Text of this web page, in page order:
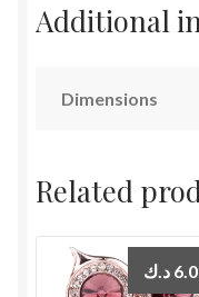
Additional
Dimensions
Related
د.ك